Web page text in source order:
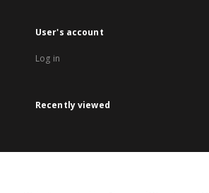
User's account
Log in
Recently viewed